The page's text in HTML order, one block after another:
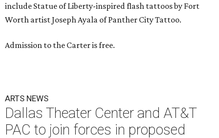
include Statue of Liberty-inspired flash tattoos by Fort
Worth artist Joseph Ayala of Panther City Tattoo.
Admission to the Carter is free.
ARTS NEWS
Dallas Theater Center and AT&T
PAC to join forces in proposed